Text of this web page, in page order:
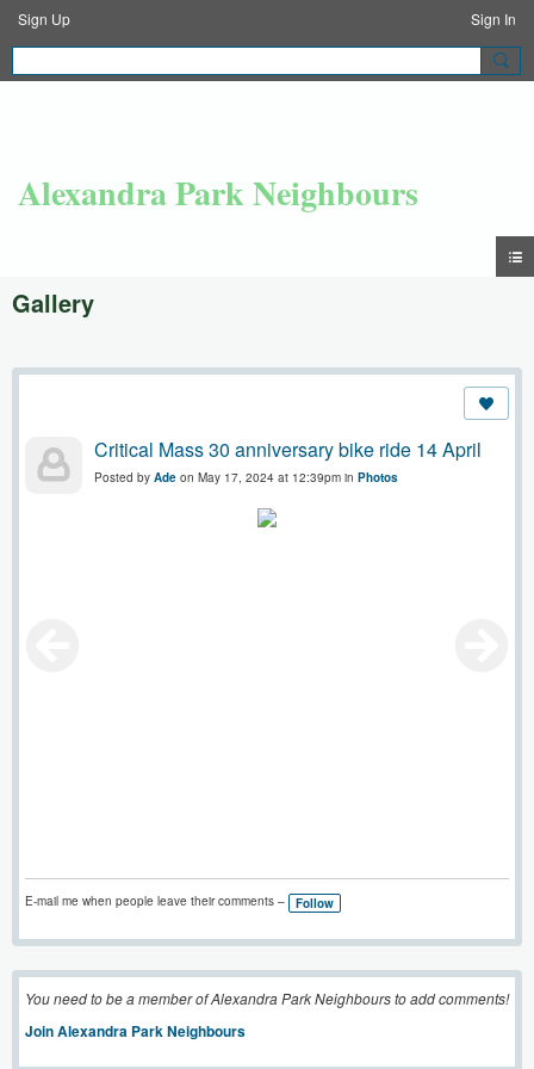
Sign Up Sign In
Alexandra Park Neighbours
Gallery
Critical Mass 30 anniversary bike ride 14 April
Posted by Ade on May 17, 2024 at 12:39pm in Photos
E-mail me when people leave their comments – Follow
You need to be a member of Alexandra Park Neighbours to add comments!
Join Alexandra Park Neighbours